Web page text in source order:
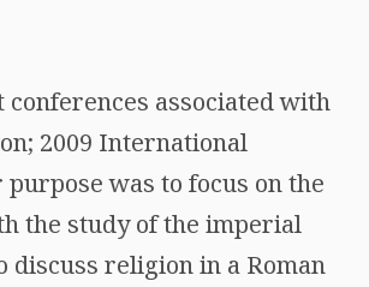
associated with
2009 International
was to focus on the
the study of the imperial
religion in a Roman